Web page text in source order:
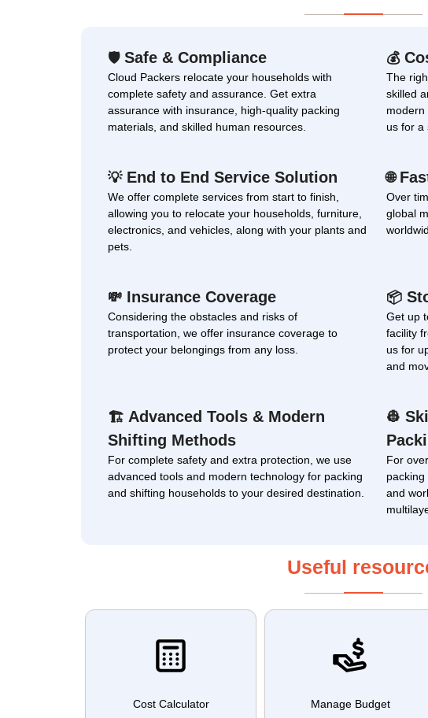
🛡Safe & Compliance
Cloud Packers relocate your households with
complete safety and assurance. Get extra
assurance with insurance, high-quality packing
materials, and skilled human resources.
💰
The
skilled
modern
us for a
💡End to End Service Solution
We offer complete services from start to finish,
allowing you to relocate your households, furniture,
electronics, and vehicles, along with your plants and
pets.
🌐
Over
global
💸 Insurance Coverage
Considering the obstacles and risks of
transportation, we offer insurance coverage to
protect your belongings from any loss.
📦
Get up
facility
us for
and
🏗 Advanced Tools & Modern
Shifting Methods
For complete safety and extra protection, we use
advanced tools and modern technology for packing
and shifting households to your desired destination.
👷
For
and
Useful
Cost Calculator Manage Budget